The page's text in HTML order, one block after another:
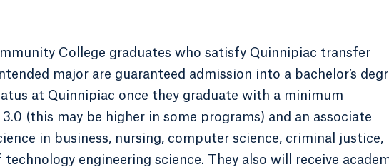
College graduates who satisfy Quinnipiac transfer
major are guaranteed admission into a bachelor’s
at Quinnipiac once they graduate with a minimum
(this may be higher in some programs) and an associate
in business, nursing, computer science, criminal justice,
engineering science. They also will receive